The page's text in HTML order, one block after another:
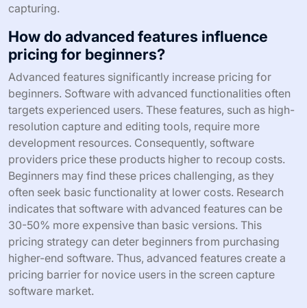
capturing.
How do advanced features influence
pricing for beginners?
Advanced features significantly increase pricing for
beginners. Software with advanced functionalities often
targets experienced users. These features, such as high-
resolution capture and editing tools, require more
development resources. Consequently, software
providers price these products higher to recoup costs.
Beginners may find these prices challenging, as they
often seek basic functionality at lower costs. Research
indicates that software with advanced features can be
30-50% more expensive than basic versions. This
pricing strategy can deter beginners from purchasing
higher-end software. Thus, advanced features create a
pricing barrier for novice users in the screen capture
software market.